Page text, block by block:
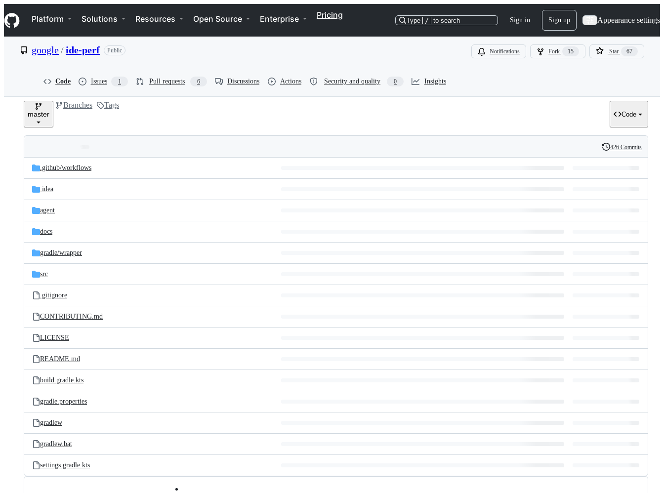
k
i
p
e
Navigation Menu
Platform Solutions Resources Open Source Enterprise Pricing
Type / to search Sign in Sign up Appearance settings
google/ide-perf Public Notifications Fork 15 Star 67
Code Issues 1 Pull requests 6 Discussions Actions Security and quality 0 Insights
master
Branches Tags
Code
and
files
Latest
commit
History
426 Commits
.github/workflows
.idea
agent
docs
gradle/wrapper
src
.gitignore
CONTRIBUTING.md
LICENSE
README.md
build.gradle.kts
gradle.properties
gradlew
gradlew.bat
settings.gradle.kts